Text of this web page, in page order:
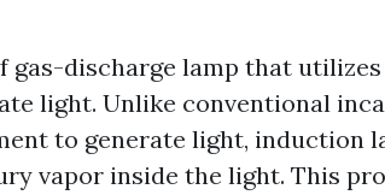
gas-discharge lamp that
light. Unlike conventional
to generate light, induction
vapor inside the light. This